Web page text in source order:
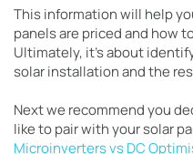
This information will help
panels are priced and how
Ultimately, it’s about
solar installation and the
Next we recommend you
like to pair with your solar
Microinverters vs DC